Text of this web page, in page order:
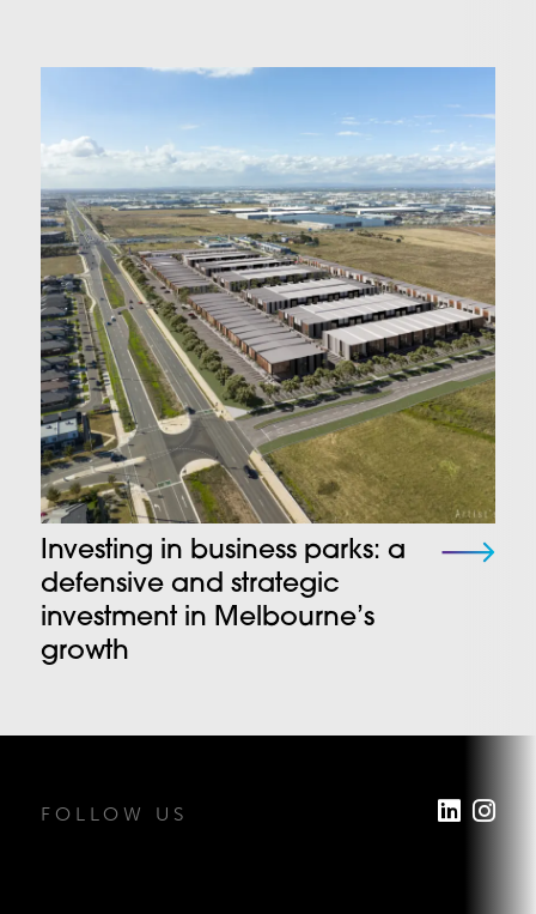
Investing in business parks: a
defensive and strategic
investment in Melbourne’s
growth
FOLLOW US